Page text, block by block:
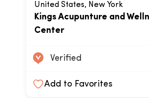
United States, New York
Kings Acupunture and
Center
Verified
Add to Favorites